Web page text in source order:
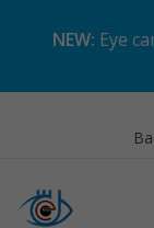
NEW: Eye